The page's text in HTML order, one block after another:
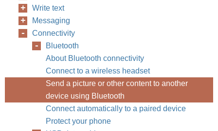
Write text
Messaging
Connectivity
Bluetooth
About Bluetooth connectivity
Connect to a wireless headset
Send a picture or other content to another
device using Bluetooth
Connect automatically to a paired device
Protect your phone